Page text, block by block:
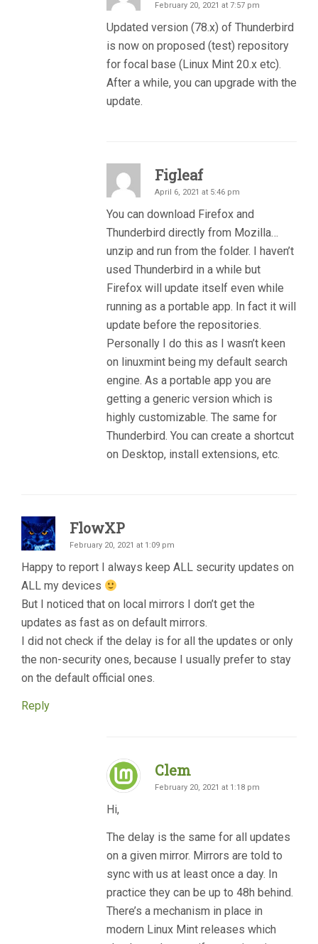
February 20, 2021 at 7:57 pm
Updated version (78.x) of Thunderbird
is now on proposed (test) repository
for focal base (Linux Mint 20.x etc).
After a while, you can upgrade with the
update.
Figleaf
April 6, 2021 at 5:46 pm
You can download Firefox and
Thunderbird directly from Mozilla…
unzip and run from the folder. I haven’t
used Thunderbird in a while but
Firefox will update itself even while
running as a portable app. In fact it will
update before the repositories.
Personally I do this as I wasn’t keen
on linuxmint being my default search
engine. As a portable app you are
getting a generic version which is
highly customizable. The same for
Thunderbird. You can create a shortcut
on Desktop, install extensions, etc.
FlowXP
February 20, 2021 at 1:09 pm
Happy to report I always keep ALL security updates on
ALL my devices
But I noticed that on local mirrors I don’t get the
updates as fast as on default mirrors.
I did not check if the delay is for all the updates or only
the non-security ones, because I usually prefer to stay
on the default official ones.
Reply
Clem
February 20, 2021 at 1:18 pm
Hi,
The delay is the same for all updates
on a given mirror. Mirrors are told to
sync with us at least once a day. In
practice they can be up to 48h behind.
There’s a mechanism in place in
modern Linux Mint releases which